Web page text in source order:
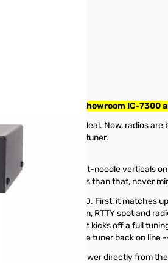
Tested on Showroom IC-7300
by a VFO was a big deal. Now, radios
with the antenna tuner.
dipoles and wet-noodle verticals
county hunter nets than that, never
shiny new IC-7000. First, it matches
for every Dxpedition, RTTY spot and
there before. If not, it kicks off a full
it again to bring the tuner back on line
and gets its DC power directly from